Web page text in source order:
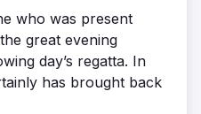
who was present
great evening
day’s regatta. In
has brought back